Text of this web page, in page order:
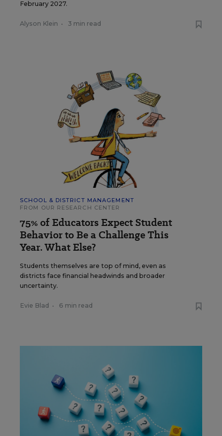
February 2027.
Alyson Klein • 3 min read
SCHOOL & DISTRICT MANAGEMENT
FROM OUR RESEARCH CENTER
75% of Educators Expect Student
Behavior to Be a Challenge This
Year. What Else?
Students themselves are top of mind, even as
districts face financial headwinds and broader
uncertainty.
Evie Blad • 6 min read